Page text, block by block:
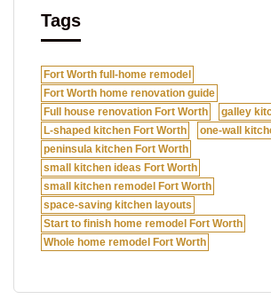
Tags
Fort Worth full-home remodel
Fort Worth home renovation guide
Full house renovation Fort Worth
galley
L-shaped kitchen Fort Worth
one-wall
peninsula kitchen Fort Worth
small kitchen ideas Fort Worth
small kitchen remodel Fort Worth
space-saving kitchen layouts
Start to finish home remodel Fort Worth
Whole home remodel Fort Worth